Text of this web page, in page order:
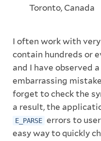
Toronto, Canada
I often work with
contain hundreds or
and I have observed
embarrassing
forget to check the
a result, the
E_PARSE errors to
easy way to quickly